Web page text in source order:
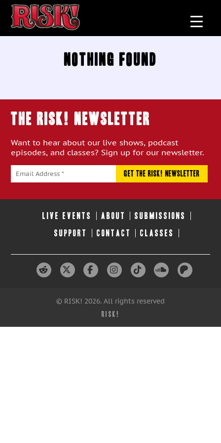
Nothing Found
THE RISK! Newsletter
Want to hear about our live shows, podcast
episodes, and classes? Sign up for our newsletter.
LIVE EVENTS ABOUT SUBMISSIONS
SUPPORT CONTACT CLASSES
© RISK! 2026. All rights reserved
RISK!